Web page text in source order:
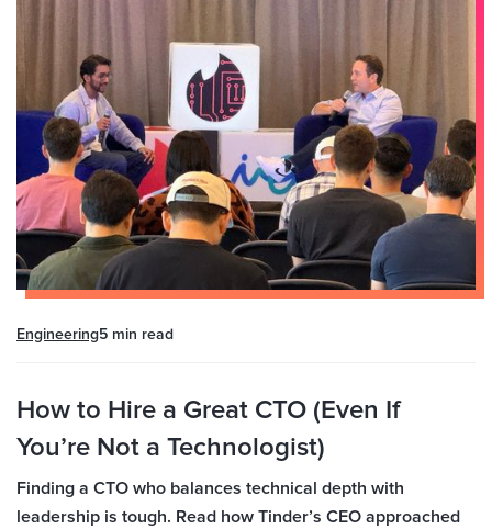
Engineering5 min read
How to Hire a Great CTO (Even If
You’re Not a Technologist)
Finding a CTO who balances technical depth with
leadership is tough. Read how Tinder’s CEO approached